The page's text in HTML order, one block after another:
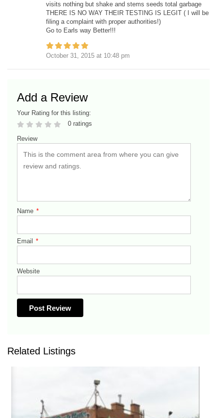
visits nothing but shake and stems seeds total garbage
THERE IS NO WAY THEIR TESTING IS LEGIT ( I will be
filing a complaint with proper authorities!)
Go to Earls way Better!!!
October 31, 2015 at 10:48 pm
Add a Review
Your Rating for this listing:
0 ratings
Review
Name *
Email *
Website
Related Listings